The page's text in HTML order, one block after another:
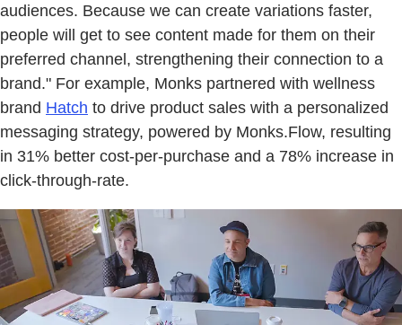
audiences. Because we can create variations faster,
people will get to see content made for them on their
preferred channel, strengthening their connection to a
brand." For example, Monks partnered with wellness
brand Hatch to drive product sales with a personalized
messaging strategy, powered by Monks.Flow, resulting
in 31% better cost-per-purchase and a 78% increase in
click-through-rate.